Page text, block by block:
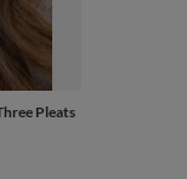
Pleats